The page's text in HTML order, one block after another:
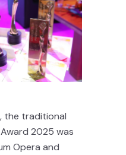
the traditional
2025 was
Opera and